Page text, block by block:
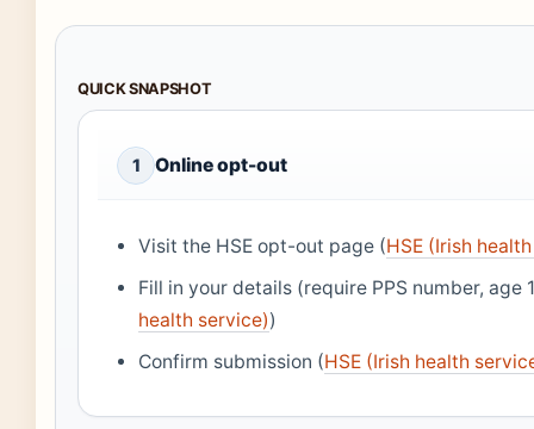
QUICK SNAPSHOT
1 Online opt-out
Visit the HSE opt-out page (HSE (Irish
Fill in your details (require PPS number, age
health service))
Confirm submission (HSE (Irish health